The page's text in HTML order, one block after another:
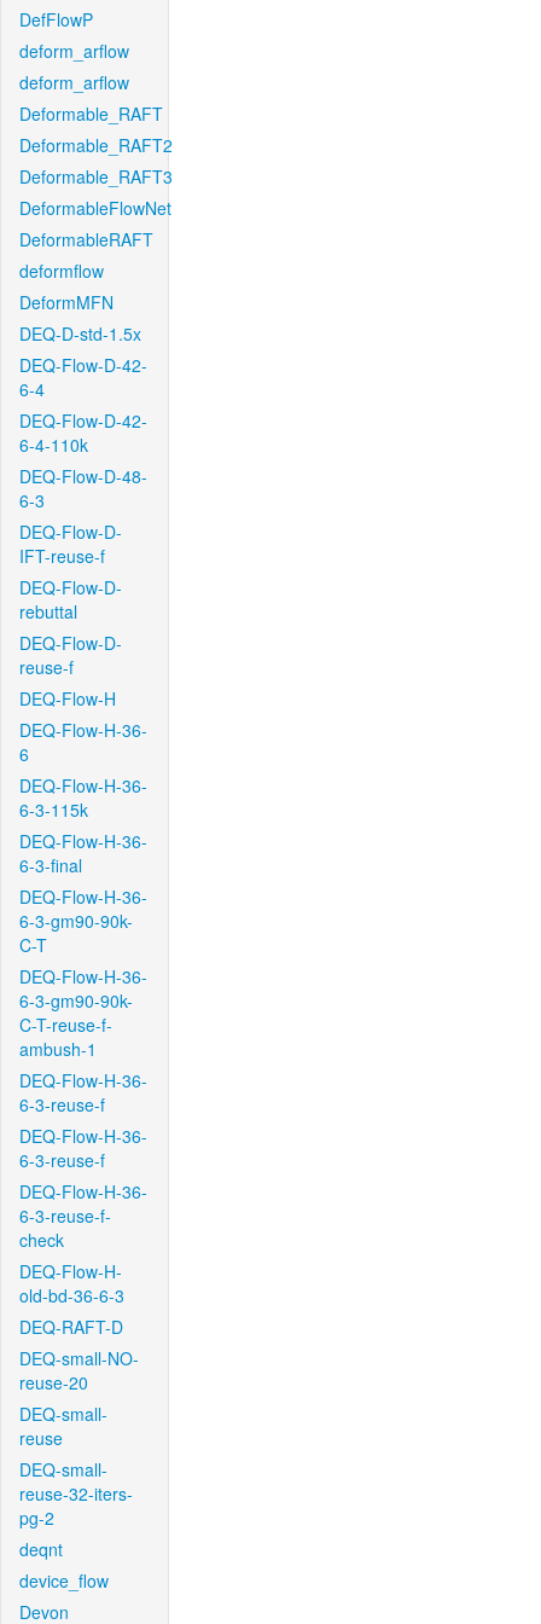
DefFlowP
deform_arflow
deform_arflow
Deformable_RAFT
Deformable_RAFT2
Deformable_RAFT3
DeformableFlowNet
DeformableRAFT
deformflow
DeformMFN
DEQ-D-std-1.5x
DEQ-Flow-D-42-
6-4
DEQ-Flow-D-42-
6-4-110k
DEQ-Flow-D-48-
6-3
DEQ-Flow-D-
IFT-reuse-f
DEQ-Flow-D-
rebuttal
DEQ-Flow-D-
reuse-f
DEQ-Flow-H
DEQ-Flow-H-36-
6
DEQ-Flow-H-36-
6-3-115k
DEQ-Flow-H-36-
6-3-final
DEQ-Flow-H-36-
6-3-gm90-90k-
C-T
DEQ-Flow-H-36-
6-3-gm90-90k-
C-T-reuse-f-
ambush-1
DEQ-Flow-H-36-
6-3-reuse-f
DEQ-Flow-H-36-
6-3-reuse-f
DEQ-Flow-H-36-
6-3-reuse-f-
check
DEQ-Flow-H-
old-bd-36-6-3
DEQ-RAFT-D
DEQ-small-NO-
reuse-20
DEQ-small-
reuse
DEQ-small-
reuse-32-iters-
pg-2
deqnt
device_flow
Devon